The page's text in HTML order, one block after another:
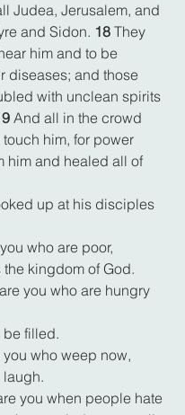
Judea, Jerusalem, and
and Sidon. 18 They
him and to be
diseases; and those
with unclean spirits
And all in the crowd
him, for power
him and healed all of
up at his disciples
who are poor,
is the kingdom of God.
you who are hungry
be filled.
you who weep now,
laugh.
you when people hate